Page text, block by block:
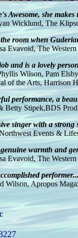
Awesome, she
Wicklund, The
room when
Evavoid, The
and is a lovely
Wilson, Pam
of the Arts, Harrison
performance, a
Betty Stipek,BDS
singer with a strong
Events &
warmth and
Evavoid, The
Wilson, Apropos